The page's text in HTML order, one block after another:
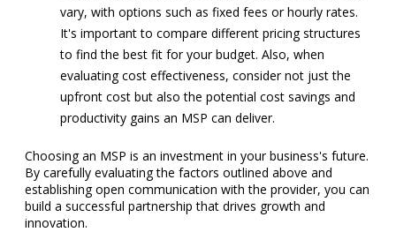
vary, with options such as fixed fees or hourly rates.
It's important to compare different pricing structures
to find the best fit for your budget. Also, when
evaluating cost effectiveness, consider not just the
upfront cost but also the potential cost savings and
productivity gains an MSP can deliver.
Choosing an MSP is an investment in your business's future.
By carefully evaluating the factors outlined above and
establishing open communication with the provider, you can
build a successful partnership that drives growth and
innovation.